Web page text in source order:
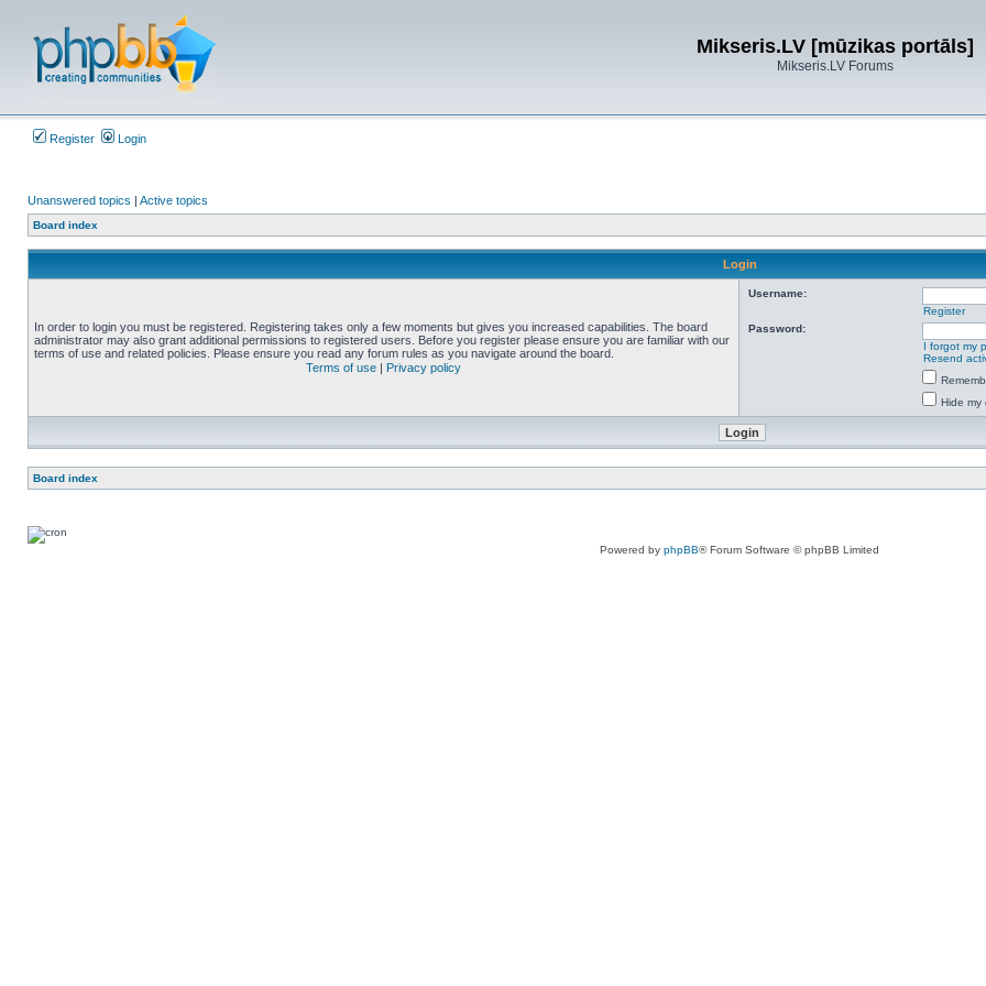
Mikseris.LV [mūzikas portāls]
Mikseris.LV Forums
Register Login
Unanswered topics | Active topics
Board index
Login
In order to login you must be registered. Registering takes only a few moments but gives you increased capabilities. The board
administrator may also grant additional permissions to registered users. Before you register please ensure you are familiar with our
terms of use and related policies. Please ensure you read any forum rules as you navigate around the board.
Terms of use | Privacy policy
Username:
Register
Password:
I forgot my
Resend
Hide my
Board index
Powered by phpBB® Forum Software © phpBB Limited